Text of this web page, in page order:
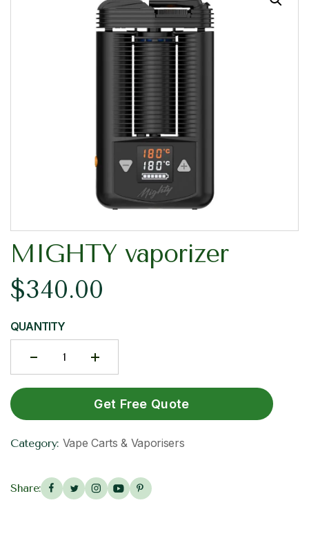
MIGHTY vaporizer
$340.00
QUANTITY
Get Free Quote
Category: Vape Carts & Vaporisers
Share: